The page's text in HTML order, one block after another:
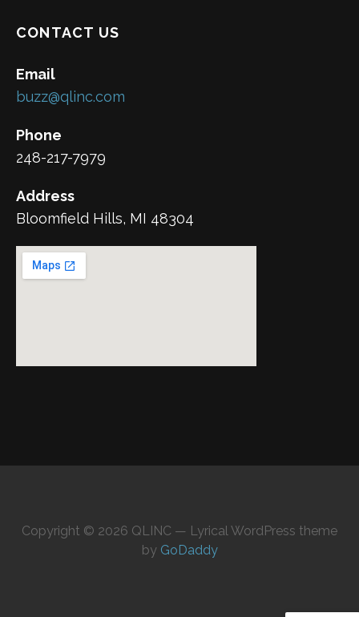
CONTACT US
Email
buzz@qlinc.com
Phone
248-217-7979
Address
Bloomfield Hills, MI 48304
Copyright © 2026 QLINC — Lyrical WordPress theme
by GoDaddy